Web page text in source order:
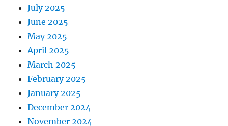
July 2025
June 2025
May 2025
April 2025
March 2025
February 2025
January 2025
December 2024
November 2024